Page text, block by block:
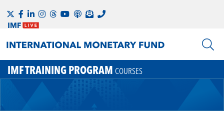
IMF TRAINING PROGRAM COURSES